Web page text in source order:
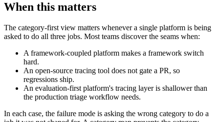
When this matters
The category-first view matters whenever a single platform is being
asked to do all three jobs. Most teams discover the seams when:
A framework-coupled platform makes a framework switch
hard.
An open-source tracing tool does not gate a PR, so
regressions ship.
An evaluation-first platform's tracing layer is shallower than
the production triage workflow needs.
In each case, the failure mode is asking the wrong category to do a